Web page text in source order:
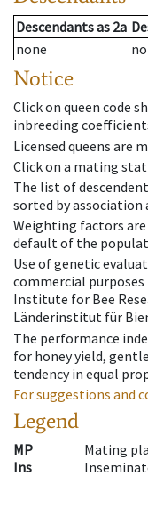
Descendantsas 2a
none
Notice
Click on queen code
inbreeding
Licensed queens are
Click on a mating
The list of
sorted by association
Weighting factors
default of the
Use of genetic
commercial
Institute for Bee
Länderinstitut für
The performance
for honey yield,
tendency in equal
For suggestions and
Legend
MP
Mating
Ins